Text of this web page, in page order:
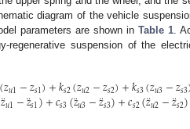
diagram of the vehicle
parameters are shown inTable 1.
regenerative suspension of the
(𝑧𝑢1−𝑧𝑠1)+𝑘𝑠2(𝑧𝑢2−𝑧𝑠2)+𝑘𝑠3(𝑧𝑢3−𝑧𝑠3)
𝑧
¨𝑢1−𝑧
¨𝑠1)+𝑐𝑠3(𝑧
¨𝑢3−𝑧
¨𝑠3)+𝑐𝑠2(𝑧
¨𝑢2−𝑧
¨𝑠2)